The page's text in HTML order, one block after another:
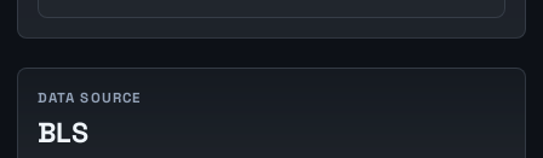
DATA SOURCE
BLS